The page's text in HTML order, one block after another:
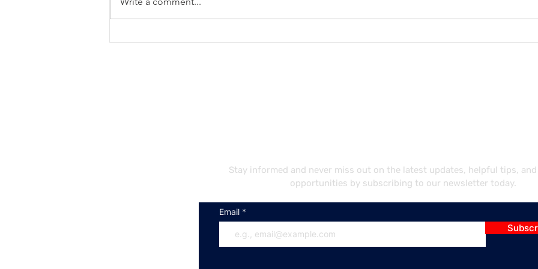
Stay informed and never miss out on the latest updates, helpful tips,
opportunities by subscribing to our newsletter today.
Email